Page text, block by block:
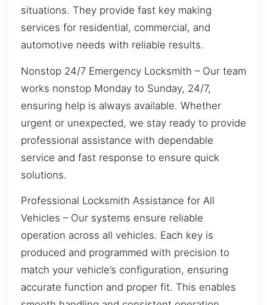
situations. They provide fast key making
services for residential, commercial, and
automotive needs with reliable results.
Nonstop 24/7 Emergency Locksmith – Our team
works nonstop Monday to Sunday, 24/7,
ensuring help is always available. Whether
urgent or unexpected, we stay ready to provide
professional assistance with dependable
service and fast response to ensure quick
solutions.
Professional Locksmith Assistance for All
Vehicles – Our systems ensure reliable
operation across all vehicles. Each key is
produced and programmed with precision to
match your vehicle’s configuration, ensuring
accurate function and proper fit. This enables